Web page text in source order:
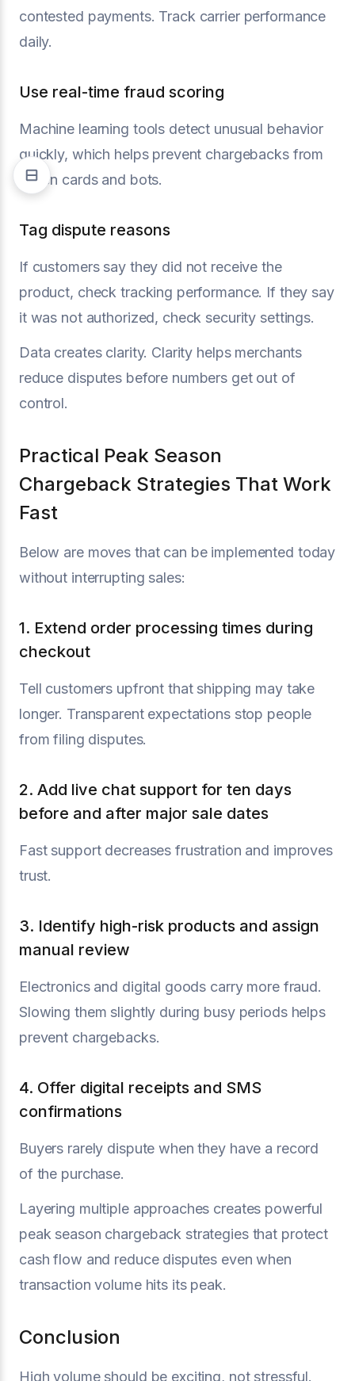
contested payments. Track carrier performance
daily.
Use real-time fraud scoring
Machine learning tools detect unusual behavior
quickly, which helps prevent chargebacks from
stolen cards and bots.
Tag dispute reasons
If customers say they did not receive the
product, check tracking performance. If they say
it was not authorized, check security settings.
Data creates clarity. Clarity helps merchants
reduce disputes before numbers get out of
control.
Practical Peak Season
Chargeback Strategies That Work
Fast
Below are moves that can be implemented today
without interrupting sales:
1. Extend order processing times during
checkout
Tell customers upfront that shipping may take
longer. Transparent expectations stop people
from filing disputes.
2. Add live chat support for ten days
before and after major sale dates
Fast support decreases frustration and improves
trust.
3. Identify high-risk products and assign
manual review
Electronics and digital goods carry more fraud.
Slowing them slightly during busy periods helps
prevent chargebacks.
4. Offer digital receipts and SMS
confirmations
Buyers rarely dispute when they have a record
of the purchase.
Layering multiple approaches creates powerful
peak season chargeback strategies that protect
cash flow and reduce disputes even when
transaction volume hits its peak.
Conclusion
High volume should be exciting, not stressful.